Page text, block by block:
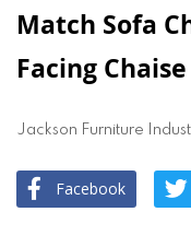
Match Sofa
Facing
Jackson Furniture
Facebook